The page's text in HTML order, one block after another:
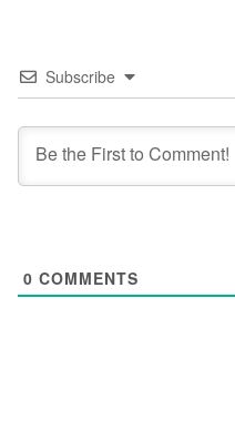
Subscribe
0 COMMENTS